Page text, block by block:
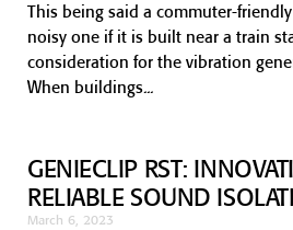
This being said a commuter-
noisy one if it is built near a train
consideration for the vibration
When buildings
GENIECLIP RST:
RELIABLE SOUND
March 6, 2023